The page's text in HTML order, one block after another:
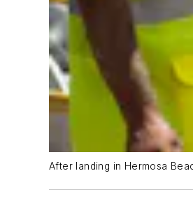
After landing in Hermosa